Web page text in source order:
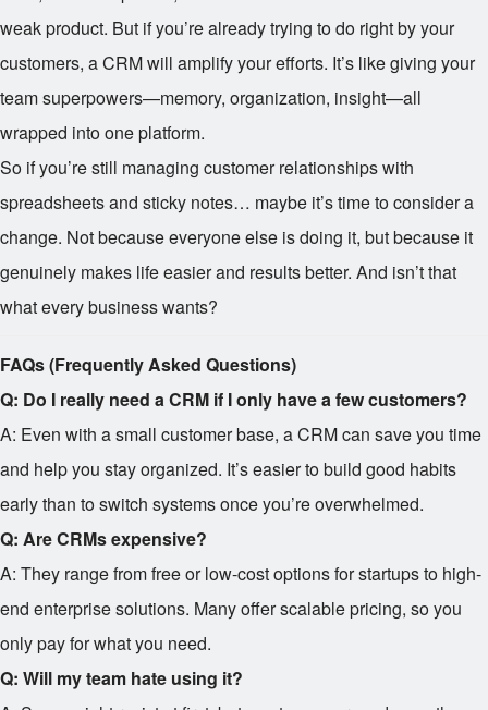
weak product. But if you’re already trying to do right by your
customers, a CRM will amplify your efforts. It’s like giving your
team superpowers—memory, organization, insight—all
wrapped into one platform.
So if you’re still managing customer relationships with
spreadsheets and sticky notes… maybe it’s time to consider a
change. Not because everyone else is doing it, but because it
genuinely makes life easier and results better. And isn’t that
what every business wants?
FAQs (Frequently Asked Questions)
Q: Do I really need a CRM if I only have a few customers?
A: Even with a small customer base, a CRM can save you time
and help you stay organized. It’s easier to build good habits
early than to switch systems once you’re overwhelmed.
Q: Are CRMs expensive?
A: They range from free or low-cost options for startups to high-
end enterprise solutions. Many offer scalable pricing, so you
only pay for what you need.
Q: Will my team hate using it?